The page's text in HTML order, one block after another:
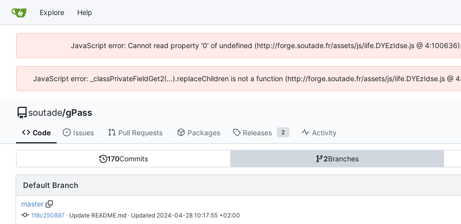
Explore Help
JavaScript error: Cannot read property '0' of undefined (http://forge.soutade.fr/assets/js/iife.DYEzIdse.js @
JavaScript error: _classPrivateFieldGet2(...).replaceChildren is not a function (http://forge.soutade.fr/assets/js/iife.DYEzIdse.js @
soutade/gPass
Code Issues Pull Requests Packages Releases 2 Activity
170Commits 2Branches
Default Branch
master
1f8c250897 · Update README.md · Updated 2024-04-28 10:17:55 +02:00